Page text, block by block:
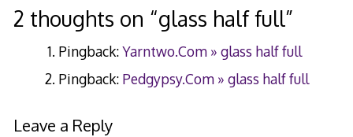
navigation
2 thoughts on “glass half full”
Pingback:Yarntwo.Com » glass half full
Pingback: Pedgypsy.Com » glass half full
Leave a Reply